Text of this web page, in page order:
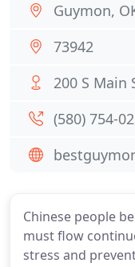
Chinese people
must flow
stress and
Guymon,
73942
200 S Main
(580) 754-